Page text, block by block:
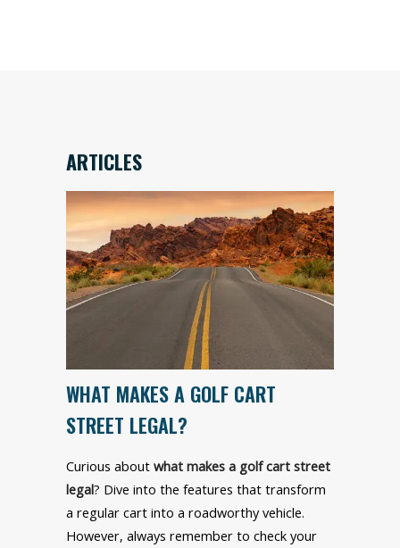
ARTICLES
WHAT MAKES A GOLF CART
STREET LEGAL?
Curious about what makes a golf cart street
legal? Dive into the features that transform
a regular cart into a roadworthy vehicle.
However, always remember to check your